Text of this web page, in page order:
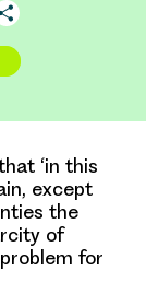
‘in this
except
the
of
for